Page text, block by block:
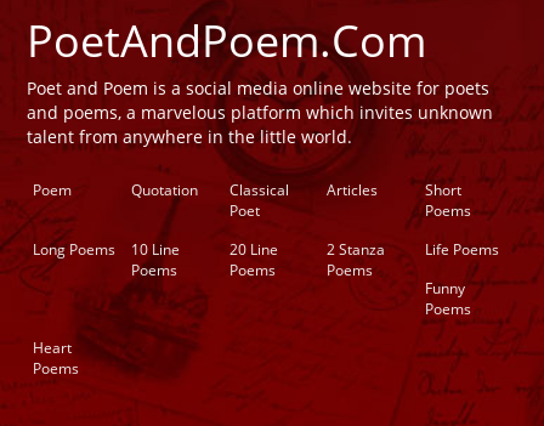
PoetAndPoem.Com
Poet and Poem is a social media online website for poets
and poems, a marvelous platform which invites unknown
talent from anywhere in the little world.
Poem Quotation
Classical
Poet
Articles
Short
Poems
Long Poems
10 Line
Poems
20 Line
Poems
2 Stanza
Poems
Life Poems
Funny
Poems
Heart
Poems